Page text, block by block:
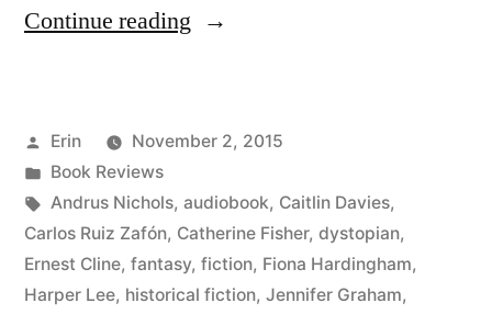
Continue reading “Summer
2015”
Posted
by
Erin
November 2, 2015
Posted
in
Book Reviews
Tags:
Andrus Nichols, audiobook, Caitlin Davies,
Carlos Ruiz Zafón, Catherine Fisher, dystopian,
Ernest Cline, fantasy, fiction, Fiona Hardingham,
Harper Lee, historical fiction, Jennifer Graham,